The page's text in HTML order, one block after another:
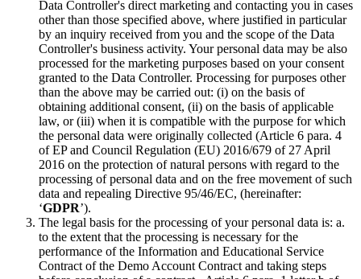
Data Controller's direct marketing and contacting you in cases
other than those specified above, where justified in particular
by an inquiry received from you and the scope of the Data
Controller's business activity. Your personal data may be also
processed for the marketing purposes based on your consent
granted to the Data Controller. Processing for purposes other
than the above may be carried out: (i) on the basis of
obtaining additional consent, (ii) on the basis of applicable
law, or (iii) when it is compatible with the purpose for which
the personal data were originally collected (Article 6 para. 4
of EP and Council Regulation (EU) 2016/679 of 27 April
2016 on the protection of natural persons with regard to the
processing of personal data and on the free movement of such
data and repealing Directive 95/46/EC, (hereinafter:
‘GDPR’).
The legal basis for the processing of your personal data is: a.
to the extent that the processing is necessary for the
performance of the Information and Educational Service
Contract of the Demo Account Contract and taking steps